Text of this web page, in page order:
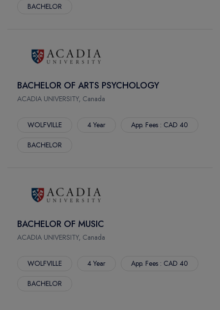
BACHELOR
BACHELOR OF ARTS PSYCHOLOGY
ACADIA UNIVERSITY, Canada
WOLFVILLE 4 Year App. Fees : CAD 40
BACHELOR
BACHELOR OF MUSIC
ACADIA UNIVERSITY, Canada
WOLFVILLE 4 Year App. Fees : CAD 40
BACHELOR